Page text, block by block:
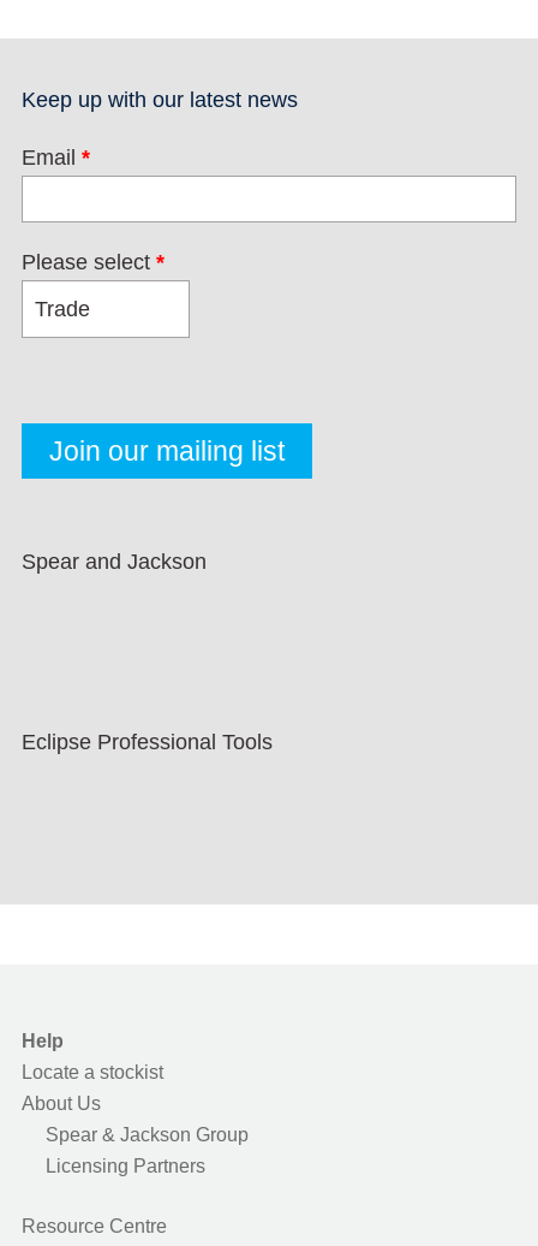
Keep up with our latest news
Email *
Please select *
Spear and Jackson
Eclipse Professional Tools
Help
Locate a stockist
About Us
Spear & Jackson Group
Licensing Partners
Resource Centre